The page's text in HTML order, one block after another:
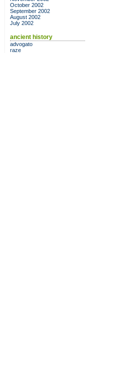
October 2002
September 2002
August 2002
July 2002
ancient history
advogato
raze